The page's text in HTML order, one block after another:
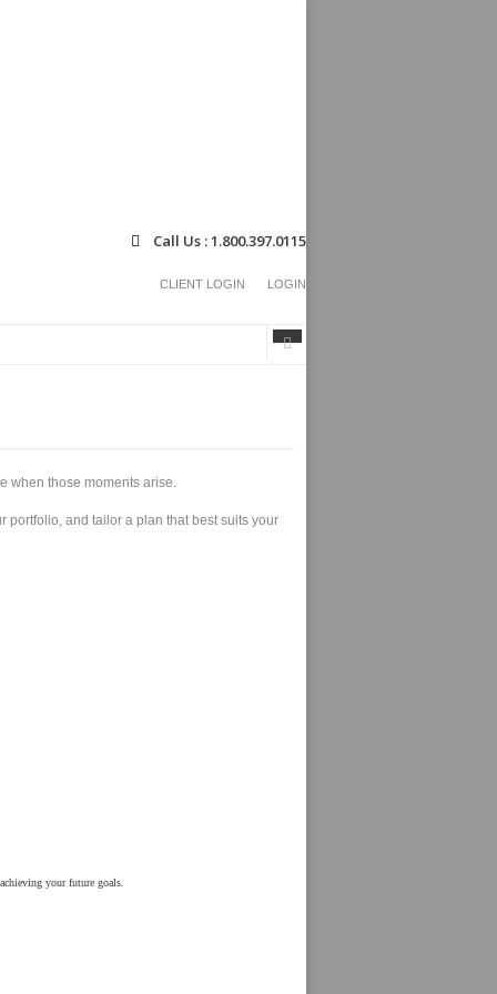
Call Us : 1.800.397.0115
CLIENT LOGIN LOGIN
Search
Search
when those moments arise.
portfolio, and tailor a plan that best suits your
your future goals.